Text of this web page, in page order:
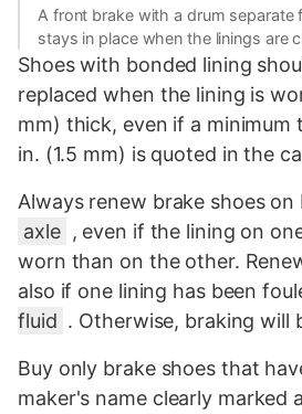
A front brake with a drum separate
stays in place when the linings are
Shoes with bonded lining
replaced when the lining is
mm) thick, even if a minimum
in. (1.5 mm) is quoted in the
Always renew brake shoes
axle , even if the lining on
worn than on the other.
also if one lining has been
fluid . Otherwise, braking will
Buy only brake shoes that
maker's name clearly marked